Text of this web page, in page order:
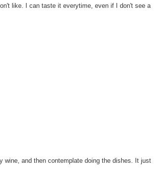
like. I can taste it everytime, even if I don't see a
wine, and then contemplate doing the dishes. It just